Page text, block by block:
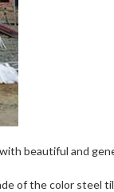
beautiful and
of the color steel